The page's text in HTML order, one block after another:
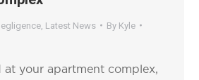
Latest News By Kyle
at your apartment complex,